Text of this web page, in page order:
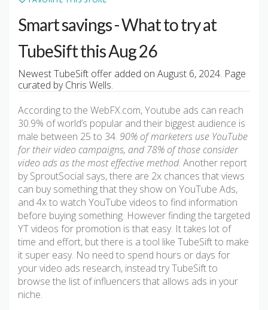
Smart savings - What to try at
TubeSift this Aug 26
Newest TubeSift offer added on August 6, 2024. Page
curated by Chris Wells.
According to the WebFX.com, Youtube ads can reach
30.9% of world’s popular and their biggest audience is
male between 25 to 34. 90% of marketers use YouTube
for their video campaigns, and 78% of those consider
video ads as the most effective method. Another report
by SproutSocial says, there are 2x chances that views
can buy something that they show on YouTube Ads,
and 4x to watch YouTube videos to find information
before buying something. However finding the targeted
YT videos for promotion is that easy. It takes lot of
time and effort, but there is a tool like TubeSift to make
it super easy. No need to spend hours or days for
your video ads research, instead try TubeSift to
browse the list of influencers that allows ads in your
niche.